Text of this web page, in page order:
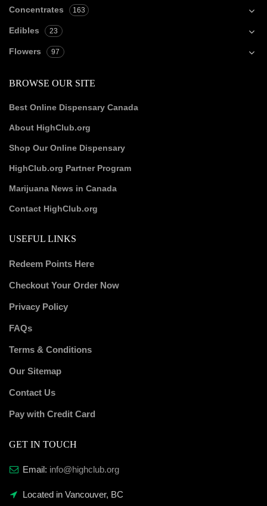
Concentrates 163
Edibles 23
Flowers 97
BROWSE OUR SITE
Best Online Dispensary Canada
About HighClub.org
Shop Our Online Dispensary
HighClub.org Partner Program
Marijuana News in Canada
Contact HighClub.org
USEFUL LINKS
Redeem Points Here
Checkout Your Order Now
Privacy Policy
FAQs
Terms & Conditions
Our Sitemap
Contact Us
Pay with Credit Card
GET IN TOUCH
Email: info@highclub.org
Located in Vancouver, BC